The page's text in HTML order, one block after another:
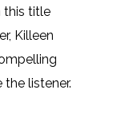
this title
Killeen
listener.